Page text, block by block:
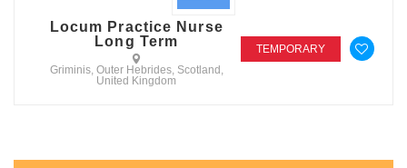
Locum Practice Nurse
Long Term
Griminis, Outer Hebrides, Scotland,
United Kingdom
TEMPORARY